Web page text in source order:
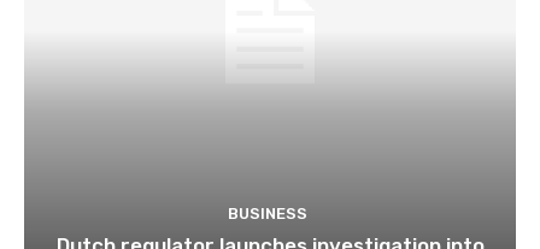
BUSINESS